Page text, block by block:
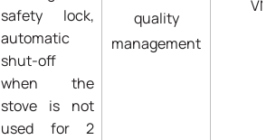
safety lock,
automatic
shut-off
when the
stove is not
used for 2
quality
management